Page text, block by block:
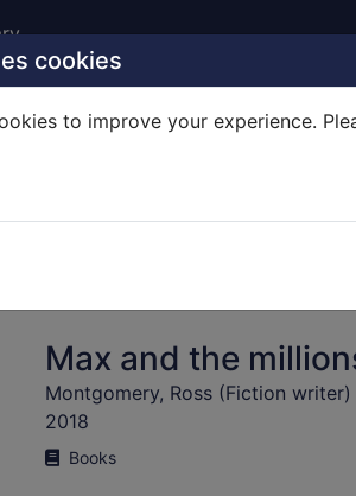
cookies
to improve your experience.
Max and the
Montgomery, Ross (Fiction writer)
2018
Books